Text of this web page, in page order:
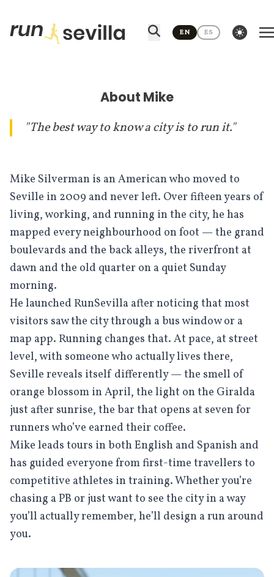
EN ES
theme switcher
About Mike
"The best way to know a city is to run it."
Mike Silverman is an American who moved to
Seville in 2009 and never left. Over fifteen years of
living, working, and running in the city, he has
mapped every neighbourhood on foot — the grand
boulevards and the back alleys, the riverfront at
dawn and the old quarter on a quiet Sunday
morning.
He launched RunSevilla after noticing that most
visitors saw the city through a bus window or a
map app. Running changes that. At pace, at street
level, with someone who actually lives there,
Seville reveals itself differently — the smell of
orange blossom in April, the light on the Giralda
just after sunrise, the bar that opens at seven for
runners who’ve earned their coffee.
Mike leads tours in both English and Spanish and
has guided everyone from first-time travellers to
competitive athletes in training. Whether you’re
chasing a PB or just want to see the city in a way
you’ll actually remember, he’ll design a run around
you.